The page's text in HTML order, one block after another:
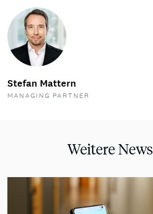
Stefan Mattern
MANAGING PARTNER
Weitere News